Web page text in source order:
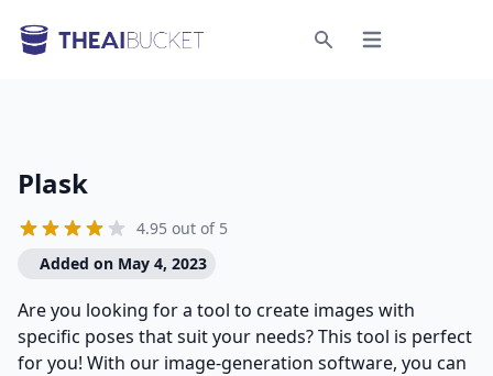
Open menu
Plask
4.95 out of 5
Added on May 4, 2023
Are you looking for a tool to create images with
specific poses that suit your needs? This tool is perfect
for you! With our image-generation software, you can